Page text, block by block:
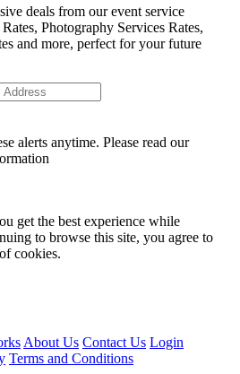
deals from our event service
Photography Services Rates,
and more, perfect for your future
alerts anytime. Please read our
get the best experience while
to browse this site, you agree to
cookies.
About Us Contact Us Login
Terms and Conditions